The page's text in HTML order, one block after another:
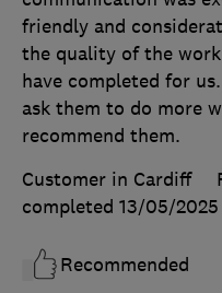
friendly and
the quality of the
have completed for
ask them to do more
recommend them.
Customer in Cardiff
completed 13/05/2025
Recommended